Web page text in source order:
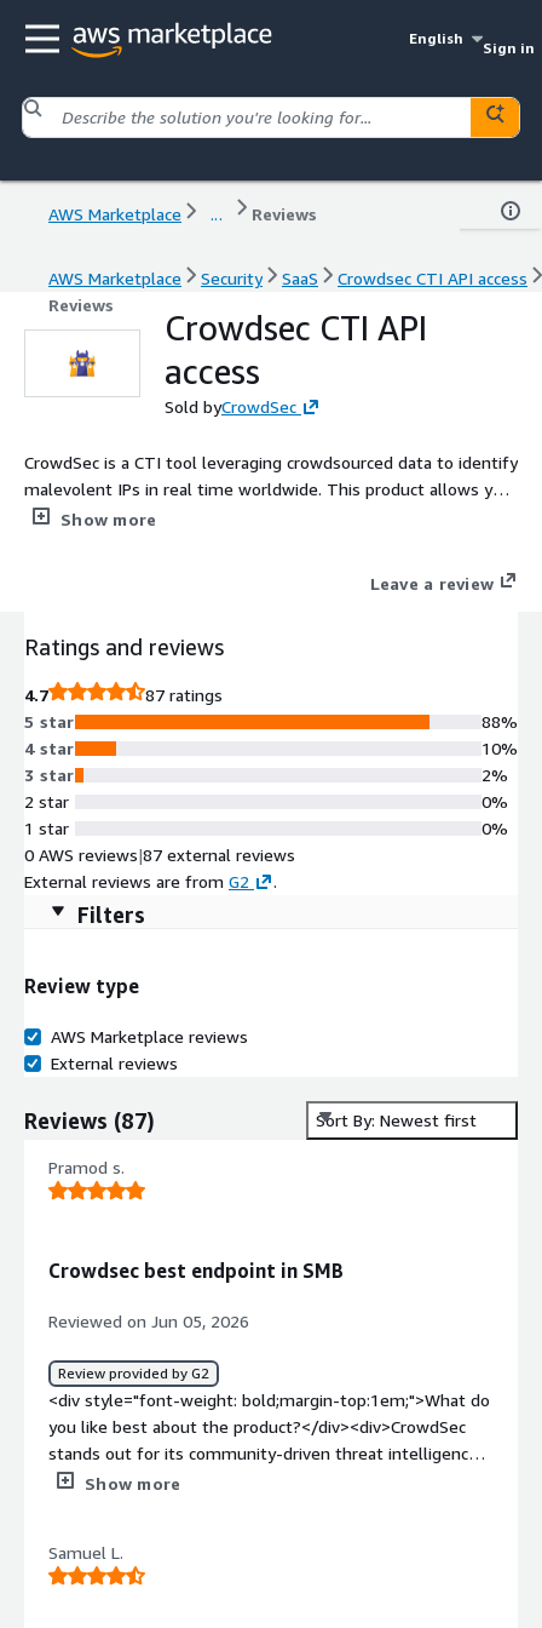
English
Sign in
AWS Marketplace ... Reviews
AWS Marketplace Security SaaS
Crowdsec CTI API access
Reviews
Crowdsec CTI API
access
Sold byCrowdSec
CrowdSec is a CTI tool leveraging crowdsourced data to identify
malevolent IPs in real time worldwide. This product allows you
to subscribe to CrowdSec's CTI API.
Show more
Leave a review
Ratings and reviews
4.7
87 ratings
5 star
4 star
3 star
2 star
1 star
88%
10%
2%
0%
0%
0 AWS reviews|87 external reviews
External reviews are from G2 .
Filters
Review type
AWS Marketplace reviews
External reviews
Reviews (87) Sort By: Newest first
Pramod s.
Crowdsec best endpoint in SMB
Reviewed on Jun 05, 2026
Review provided by G2
<div style="font-weight: bold;margin-top:1em;">What do
you like best about the product?</div><div>CrowdSec
stands out for its community-driven threat intelligence
and its collaborative approach to security. It automatically
CrowdSec network so organizations can benefit from a
stronger, collective defense.</div><div style="font-
Show more
Samuel L.